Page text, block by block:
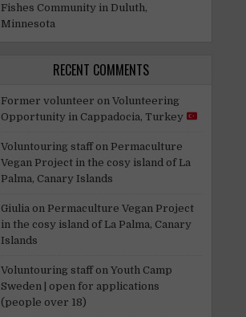
Fishes Community in Duluth,
Minnesota
RECENT COMMENTS
Former volunteer on Volunteering
Opportunity in Cappadocia, Turkey
Voluntouring staffon Permaculture
Vegan Project in the cosy island of La
Palma, Canary Islands
Giulia on Permaculture Vegan Project
in the cosy island of La Palma, Canary
Islands
Voluntouring staffon Youth Camp
Sweden | open for applications
(people over 18)